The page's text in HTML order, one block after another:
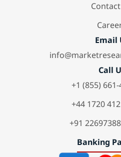
Email
Call
+1 (855)
+44 1720
+91
Banking